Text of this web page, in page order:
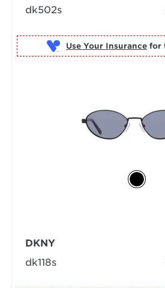
dk502s
Use Your Insurance
DKNY
dk118s